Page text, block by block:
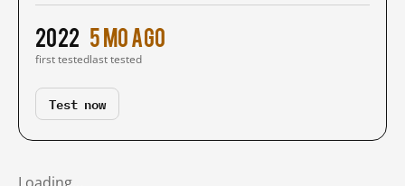
2022
first tested
5 mo ago
last tested
Test now